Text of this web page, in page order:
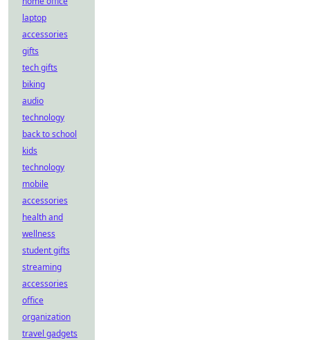
laptop
accessories
gifts
tech gifts
biking
audio
technology
back to school
kids
technology
mobile
accessories
health and
wellness
student gifts
streaming
accessories
office
organization
travel gadgets